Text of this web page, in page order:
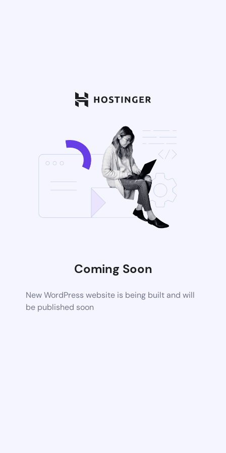
Coming Soon
New WordPress website is being built and will
be published soon